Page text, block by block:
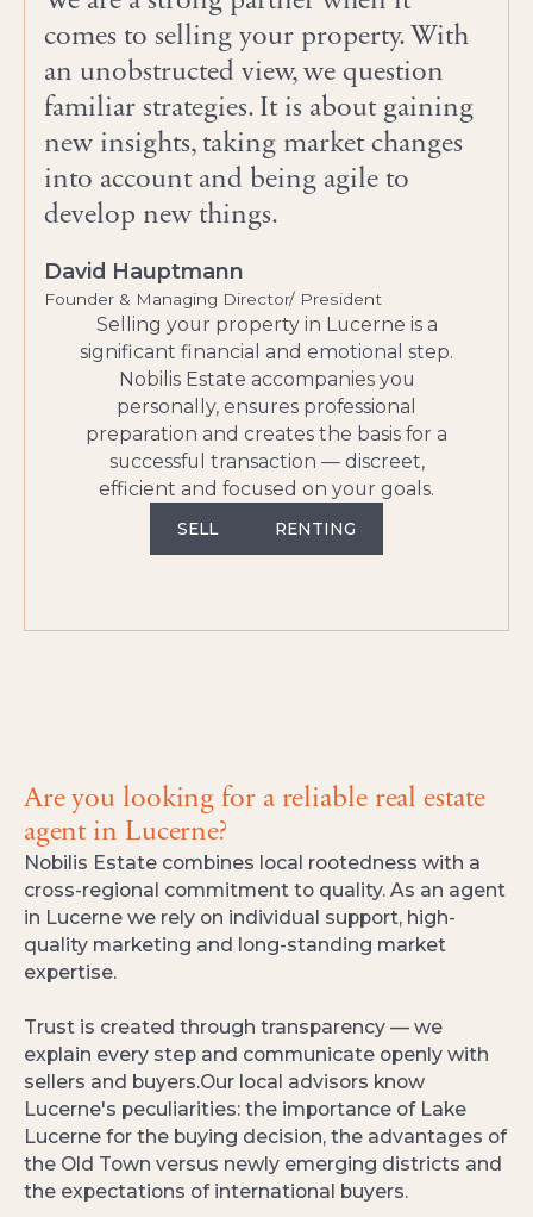
comes to selling your property. With
an unobstructed view, we question
familiar strategies. It is about gaining
new insights, taking market changes
into account and being agile to
develop new things.
David Hauptmann
Founder & Managing Director/ President
Selling your property in Lucerne is a
significant financial and emotional step.
Nobilis Estate accompanies you
personally, ensures professional
preparation and creates the basis for a
successful transaction — discreet,
efficient and focused on your goals.
SELL RENTING
Are you looking for a reliable real estate
agent in Lucerne?
Nobilis Estate combines local rootedness with a
cross-regional commitment to quality. As an agent
in Lucerne we rely on individual support, high-
quality marketing and long-standing market
expertise.
Trust is created through transparency — we
explain every step and communicate openly with
sellers and buyers.Our local advisors know
Lucerne's peculiarities: the importance of Lake
Lucerne for the buying decision, the advantages of
the Old Town versus newly emerging districts and
the expectations of international buyers.